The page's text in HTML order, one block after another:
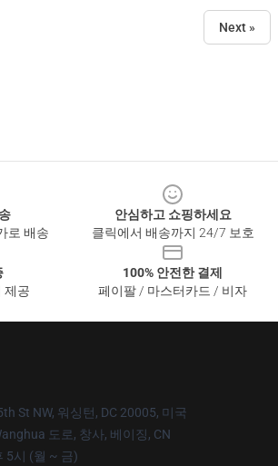
Next »
로 배송
안심하고 쇼핑하세요
클릭에서 배송까지 24/7 보호
제공
100% 안전한 결제
페이팔 / 마스터카드 / 비자
St NW, 워싱턴, DC 20005, 미국
도로, 창사, 베이징, CN
5시 (월 ~ 금)